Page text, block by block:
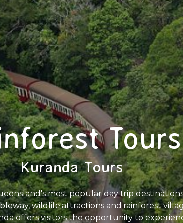
Tours
Kuranda Tours
most popular day trip
wildlife attractions and rainforest
offers visitors the opportunity to